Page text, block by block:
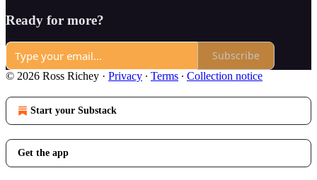
Ready for more?
Subscribe
© 2026 Ross Richey · Privacy ∙ Terms ∙ Collection notice
Start your Substack
Get the app